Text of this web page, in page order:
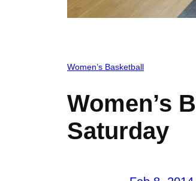
Women’s Basketball
Women’s
Saturday